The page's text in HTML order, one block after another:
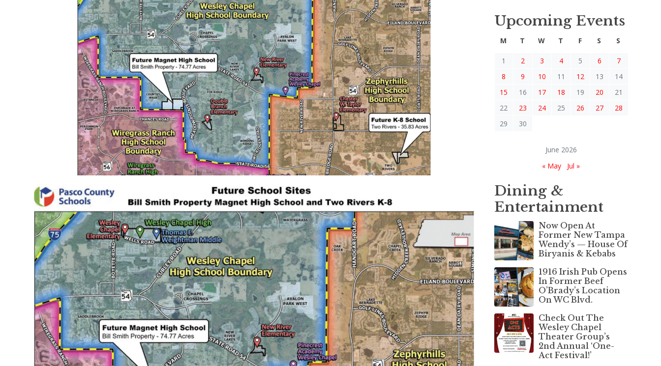
Upcoming Events
June 2026
M T W T F S S
1 2 3 4 5 6
7
8
9 10 11 12 13
14
15
16 17 18 19 20
21
22
23 24 25 26 27
28
29
30
« May Jul »
Dining &
Entertainment
Now Open At
Former New Tampa
Wendy’s — House Of
Biryanis & Kebabs
1916 Irish Pub Opens
In Former Beef
O’Brady’s Location
On WC Blvd.
Check Out The
Wesley Chapel
Theater Group’s
2nd Annual ‘One-
Act Festival!’